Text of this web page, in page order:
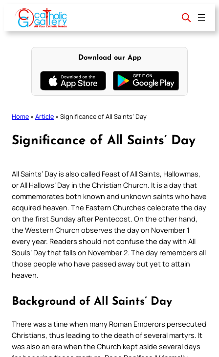
content
Download our App
Home » Article » Significance of All Saints’ Day
Significance of All Saints’ Day
All Saints’ Day is also called Feast of All Saints, Hallowmas,
or All Hallows’ Day in the Christian Church. It is a day that
commemorates both known and unknown saints who have
acquired heaven. The Eastern Churches celebrate the day
on the first Sunday after Pentecost. On the other hand,
the Western Church observes the day on November 1
every year. Readers should not confuse the day with All
Souls’ Day that falls on November 2. The day remembers all
those people who have passed away but yet to attain
heaven.
Background of All Saints’ Day
There was a time when many Roman Emperors persecuted
Christians, thus leading to the death of several martyrs. It
was also an era when the Church kept aside several days